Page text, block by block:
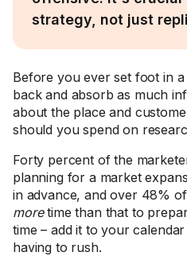
strategy, not just
Before you ever set foot in
back and absorb as much
about the place and
should you spend on
Forty percent of the
planning for a market
in advance, and over 48%
moretime than that to
time – add it to your
having to rush.